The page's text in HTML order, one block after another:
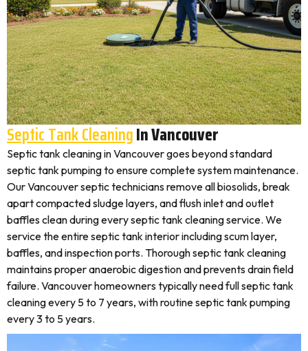
Septic Tank CleaningIn Vancouver
Septic tank cleaning in Vancouver goes beyond standard
septic tank pumping to ensure complete system maintenance.
Our Vancouver septic technicians remove all biosolids, break
apart compacted sludge layers, and flush inlet and outlet
baffles clean during every septic tank cleaning service. We
service the entire septic tank interior including scum layer,
baffles, and inspection ports. Thorough septic tank cleaning
maintains proper anaerobic digestion and prevents drain field
failure. Vancouver homeowners typically need full septic tank
cleaning every 5 to 7 years, with routine septic tank pumping
every 3 to 5 years.